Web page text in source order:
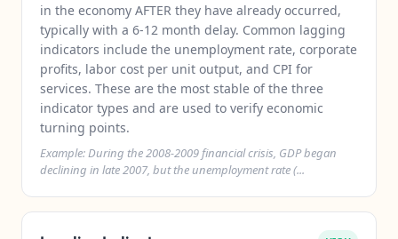
in the economy AFTER they have already occurred,
typically with a 6-12 month delay. Common lagging
indicators include the unemployment rate, corporate
profits, labor cost per unit output, and CPI for
services. These are the most stable of the three
indicator types and are used to verify economic
turning points.
Example: During the 2008-2009 financial crisis, GDP began
declining in late 2007, but the unemployment rate (...